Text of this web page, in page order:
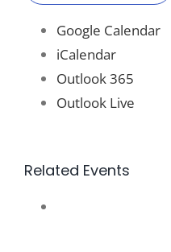
Google Calendar
iCalendar
Outlook 365
Outlook Live
Related Events